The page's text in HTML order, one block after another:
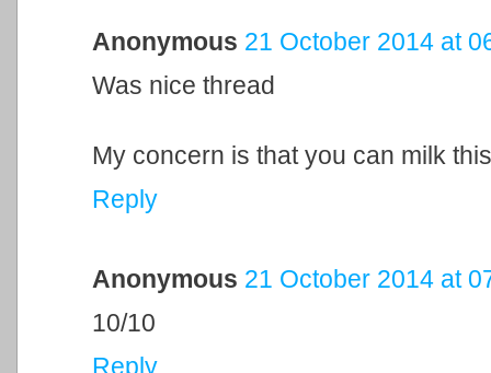
Anonymous 21 October 2014 at
Was nice thread
My concern is that you can milk
Reply
Anonymous 21 October 2014 at
10/10
Reply